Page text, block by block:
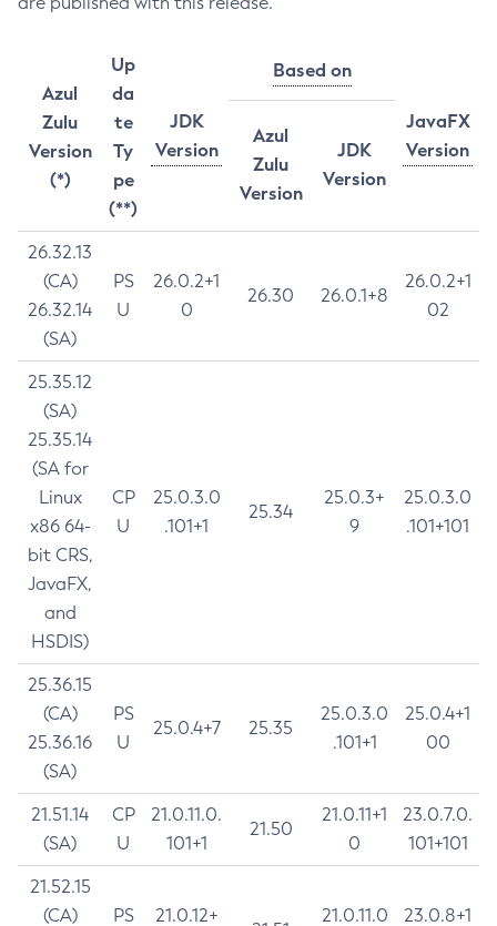
Azul
Zulu
Version
(*)
Up
da
te
Ty
pe
(**)
JDK
Version
Based on
JavaFX
Version
Azul
Zulu
Version
JDK
Version
26.32.13
(CA)
26.32.14
(SA)
PS
U
26.0.2+1
0
26.30 26.0.1+8
26.0.2+1
02
25.35.12
(SA)
25.35.14
(SA for
Linux
x86 64-
bit CRS,
JavaFX,
and
HSDIS)
CP
U
25.0.3.0
.101+1
25.34
25.0.3+
9
25.0.3.0
.101+101
25.36.15
(CA)
25.36.16
(SA)
PS
U
25.0.4+7 25.35
25.0.3.0
.101+1
25.0.4+1
00
21.51.14
(SA)
CP
U
21.0.11.0.
101+1
21.50
21.0.11+1
0
23.0.7.0.
101+101
21.52.15
(CA)
PS
21.0.12+
21.0.11.0
23.0.8+1